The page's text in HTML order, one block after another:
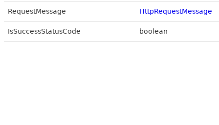
RequestMessage HttpRequestMessage
IsSuccessStatusCode boolean